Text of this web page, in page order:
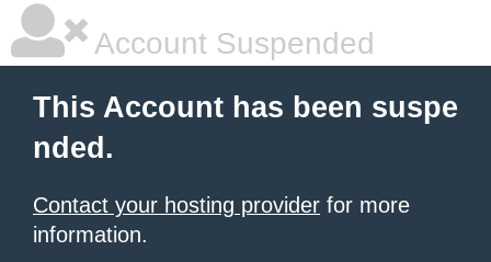
Account Suspended
This Account has been suspe
nded.
Contact your hosting provider for more
information.